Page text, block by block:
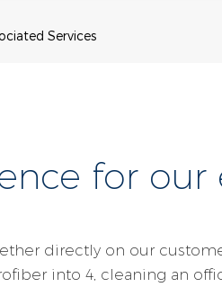
Services
for our
directly on our
into 4, cleaning an